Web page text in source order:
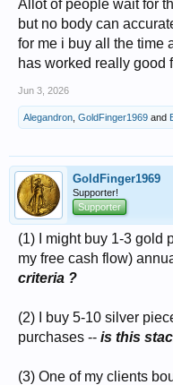
Allot of people wait for
but no body can
for me i buy all the time
has worked really good
Jun 3, 2026
Alegandron GoldFinger1969 and
GoldFinger1969
Supporter!
Supporter
(1) I might buy 1-3 gold
my free cash flow)
criteria ?
(2) I buy 5-10 silver
purchases -- is this
(3) One of my clients